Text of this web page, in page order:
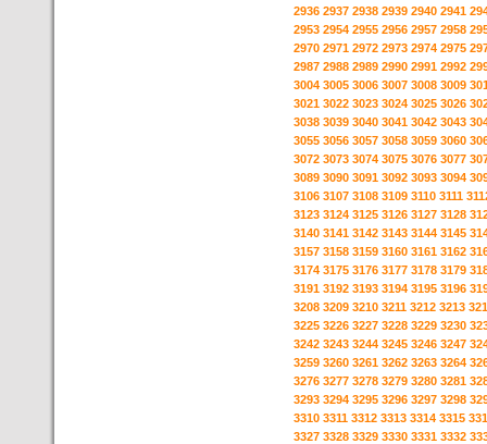
2936 2937 2938 2939 2940 2941
2953 2954 2955 2956 2957 2958
2970 2971 2972 2973 2974 2975
2987 2988 2989 2990 2991 2992
3004 3005 3006 3007 3008 3009
3021 3022 3023 3024 3025 3026
3038 3039 3040 3041 3042 3043
3055 3056 3057 3058 3059 3060
3072 3073 3074 3075 3076 3077
3089 3090 3091 3092 3093 3094
3106 3107 3108 3109 3110 3111
3123 3124 3125 3126 3127 3128
3140 3141 3142 3143 3144 3145
3157 3158 3159 3160 3161 3162
3174 3175 3176 3177 3178 3179
3191 3192 3193 3194 3195 3196
3208 3209 3210 3211 3212 3213
3225 3226 3227 3228 3229 3230
3242 3243 3244 3245 3246 3247
3259 3260 3261 3262 3263 3264
3276 3277 3278 3279 3280 3281
3293 3294 3295 3296 3297 3298
3310 3311 3312 3313 3314 3315
3327 3328 3329 3330 3331 3332